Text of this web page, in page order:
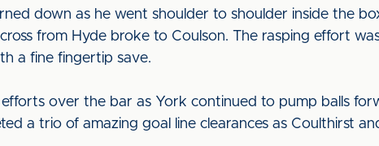
down as he went shoulder to shoulder inside the
from Hyde broke to Coulson. The rasping effort
a fine fingertip save.
over the bar as York continued to pump balls
a trio of amazing goal line clearances as Coulthirst